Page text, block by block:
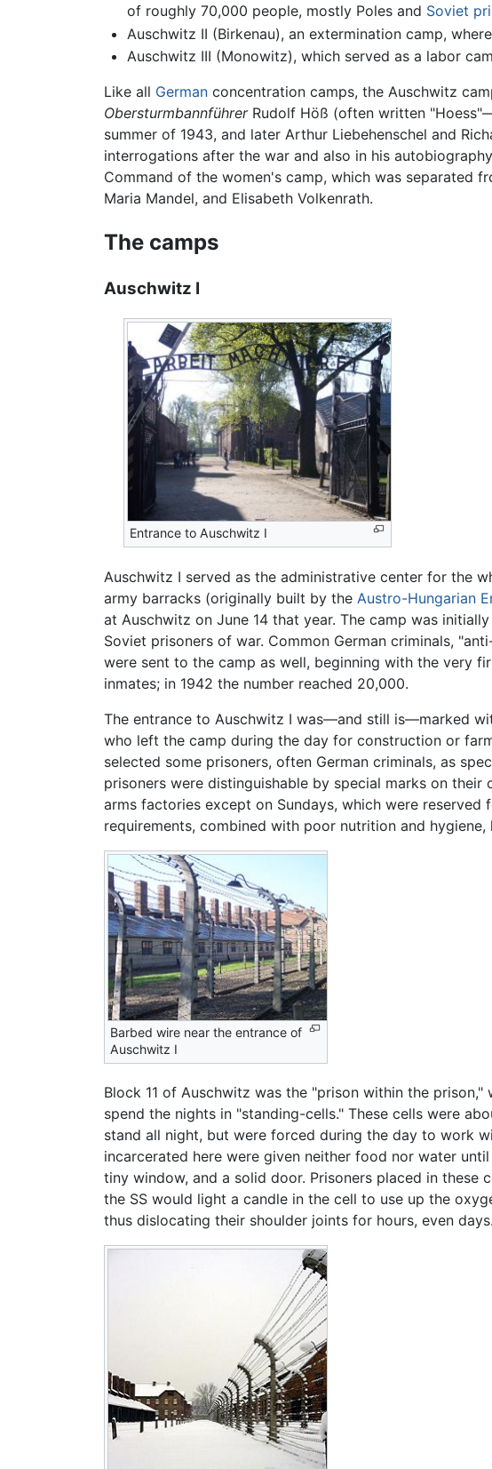
of roughly 70,000 people, mostly Poles and Soviet
Auschwitz II (Birkenau), an extermination camp,
Auschwitz III (Monowitz), which served as a labor
Like all German concentration camps, the Auschwitz
ObersturmbannführerRudolf Höß (often written
summer of 1943, and later Arthur Liebehenschel and
interrogations after the war and also in his
Command of the women's camp, which was separated
Maria Mandel, and Elisabeth Volkenrath.
The camps
Auschwitz I
Entrance to Auschwitz I
Auschwitz I served as the administrative center for the
army barracks (originally built by the Austro-Hungarian
at Auschwitz on June 14 that year. The camp was
Soviet prisoners of war. Common German criminals,
were sent to the camp as well, beginning with the very
inmates; in 1942 the number reached 20,000.
The entrance to Auschwitz I was—and still is—marked
who left the camp during the day for construction or
selected some prisoners, often German criminals, as
prisoners were distinguishable by special marks on
arms factories except on Sundays, which were
requirements, combined with poor nutrition and
Barbed wire near the entrance of
Auschwitz I
Block 11 of Auschwitz was the "prison within the
spend the nights in "standing-cells." These cells were
stand all night, but were forced during the day to work
incarcerated here were given neither food nor water
tiny window, and a solid door. Prisoners placed in
the SS would light a candle in the cell to use up the
thus dislocating their shoulder joints for hours, even days.